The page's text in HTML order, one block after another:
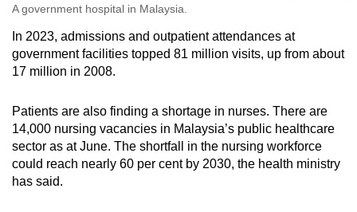
A government hospital in Malaysia.
In 2023, admissions and outpatient attendances at
government facilities topped 81 million visits, up from about
17 million in 2008.
Patients are also finding a shortage in nurses. There are
14,000 nursing vacancies in Malaysia’s public healthcare
sector as at June. The shortfall in the nursing workforce
could reach nearly 60 per cent by 2030, the health ministry
has said.